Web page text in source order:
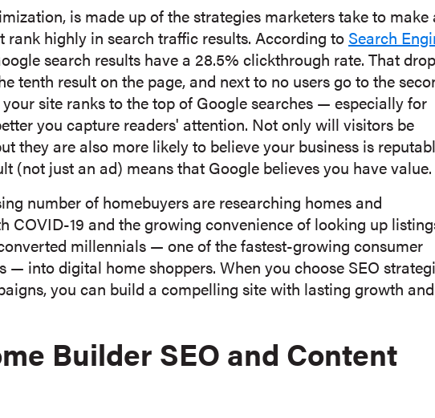
is made up of the strategies marketers take to make
rank highly in search traffic results. According to Search
search results have a 28.5% clickthrough rate. That
tenth result on the page, and next to no users go to the
site ranks to the top of Google searches — especially for
you capture readers' attention. Not only will visitors be
they are also more likely to believe your business is
(not just an ad) means that Google believes you have value.
number of homebuyers are researching homes and
COVID-19 and the growing convenience of looking up
millennials — one of the fastest-growing consumer
— into digital home shoppers. When you choose SEO
you can build a compelling site with lasting growth and
Builder SEO and Content